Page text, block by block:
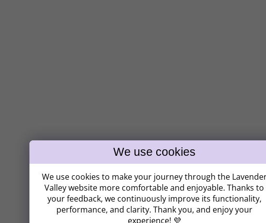
We use cookies to make your journey through the
Valley website more comfortable and enjoyable. Thanks to
your feedback, we continuously improve its functionality,
performance, and clarity. Thank you, and enjoy your
experience! 💜
Kam vám máme